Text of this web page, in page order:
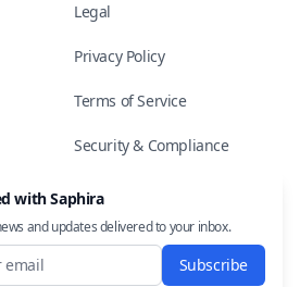
Legal
Privacy Policy
Terms of Service
Security & Compliance
with Saphira
and updates delivered to your inbox.
Subscribe